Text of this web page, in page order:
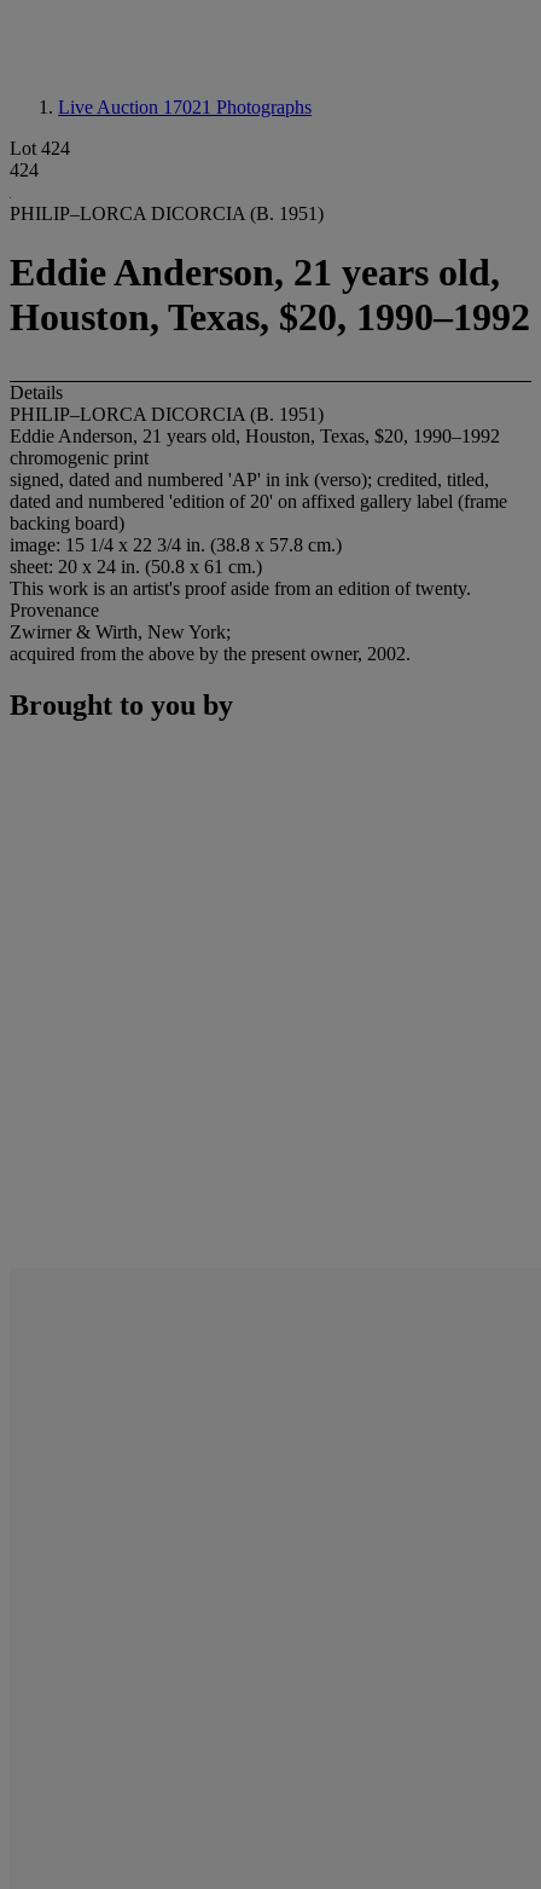
Live Auction 17021 Photographs
Lot 424
424
PHILIP–LORCA DICORCIA (B. 1951)
Eddie Anderson, 21 years old,
Houston, Texas, $20, 1990–1992
Details
PHILIP–LORCA DICORCIA (B. 1951)
Eddie Anderson, 21 years old, Houston, Texas, $20, 1990–1992
chromogenic print
signed, dated and numbered 'AP' in ink (verso); credited, titled,
dated and numbered 'edition of 20' on affixed gallery label (frame
backing board)
image: 15 1/4 x 22 3/4 in. (38.8 x 57.8 cm.)
sheet: 20 x 24 in. (50.8 x 61 cm.)
This work is an artist's proof aside from an edition of twenty.
Provenance
Zwirner & Wirth, New York;
acquired from the above by the present owner, 2002.
Brought to you by